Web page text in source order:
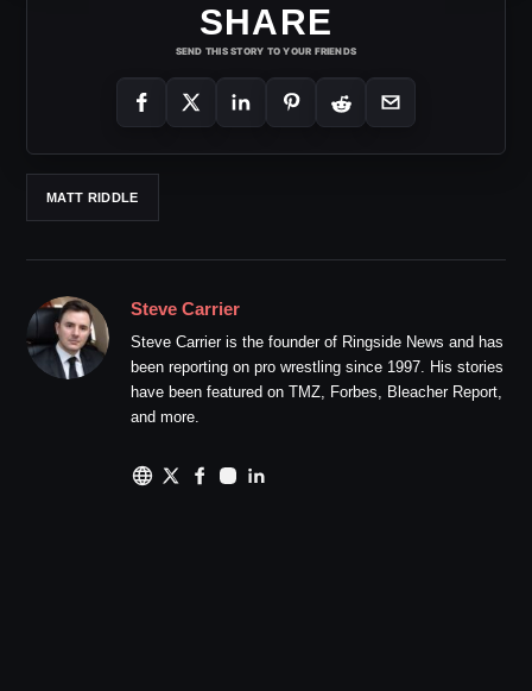
SHARE
SEND THIS STORY TO YOUR FRIENDS
MATT RIDDLE
Steve Carrier
Steve Carrier is the founder of Ringside News and has
been reporting on pro wrestling since 1997. His stories
have been featured on TMZ, Forbes, Bleacher Report,
and more.